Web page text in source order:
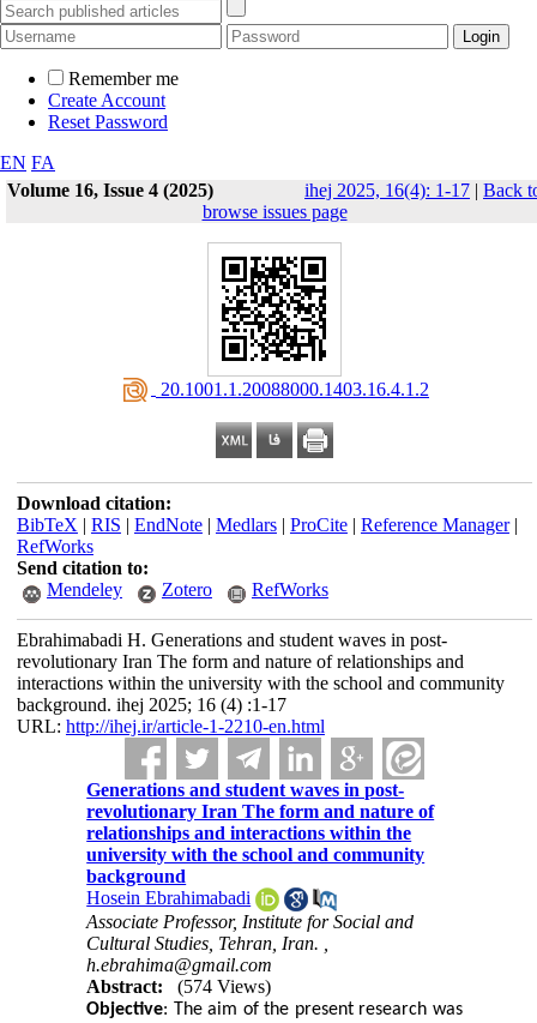
Remember me
Create Account
Reset Password
EN FA
Volume 16, Issue 4 (2025)
ihej 2025, 16(4): 1-17 | Back
browse issues page
‎ 20.1001.1.20088000.1403.16.4.1.2
Download citation:
BibTeX | RIS | EndNote| Medlars| ProCite| Reference Manager|
RefWorks
Send citation to:
Mendeley
Zotero RefWorks
Ebrahimabadi H. Generations and student waves in post-
revolutionary Iran The form and nature of relationships and
interactions within the university with the school and community
background. ihej 2025; 16 (4) :1-17
URL: http://ihej.ir/article-1-2210-en.html
Generations and student waves in post-
revolutionary Iran The form and nature of
relationships and interactions within the
university with the school and community
background
Hosein Ebrahimabadi
Associate Professor, Institute for Social and
Cultural Studies, Tehran, Iran. ,
h.ebrahima@gmail.com
Abstract:
(574 Views)
Objective: The aim of the present research was